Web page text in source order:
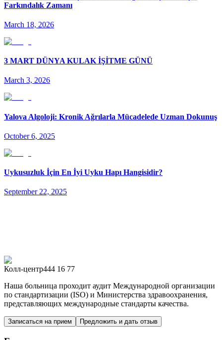
Farkındalık Zamanı
March 18, 2026
3 MART DÜNYA KULAK İŞİTME GÜNÜ
March 3, 2026
Yalova Algoloji: Kronik Ağrılarla Mücadelede Uzman Dokunuş
October 6, 2025
Uykusuzluk İçin En İyi Uyku Hapı Hangisidir?
September 22, 2025
Колл-центр444 16 77
Наша больница проходит аудит Международной организации
по стандартизации (ISO) и Министерства здравоохранения,
представляющих международные стандарты качества.
Записаться на прием Предложить и дать отзыв